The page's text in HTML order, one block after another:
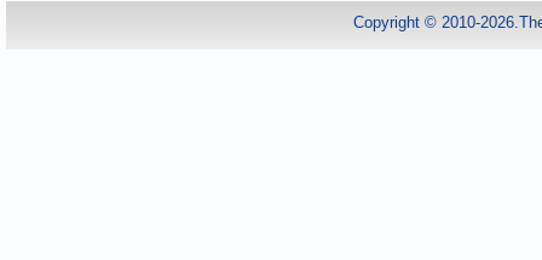
Copyright © 2010-